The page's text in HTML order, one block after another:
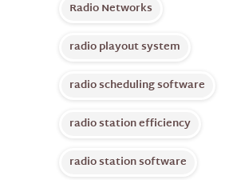
Radio Networks
radio playout system
radio scheduling software
radio station efficiency
radio station software